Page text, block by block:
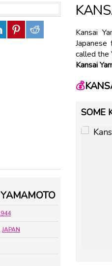
JAPAN
Kansai
called the
Kansai
💰
SOME